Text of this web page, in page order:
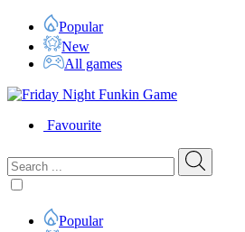
Popular
New
All games
Favourite
Popular